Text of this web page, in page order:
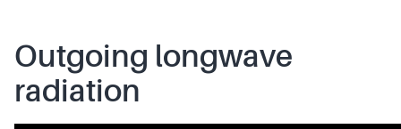
Outgoing longwave
radiation